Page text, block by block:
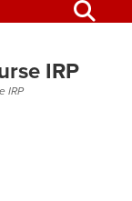
IRP
IRP